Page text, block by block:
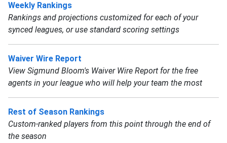
Weekly Rankings
Rankings and projections customized for each of your
synced leagues, or use standard scoring settings
Waiver Wire Report
View Sigmund Bloom's Waiver Wire Report for the free
agents in your league who will help your team the most
Rest of Season Rankings
Custom-ranked players from this point through the end of
the season